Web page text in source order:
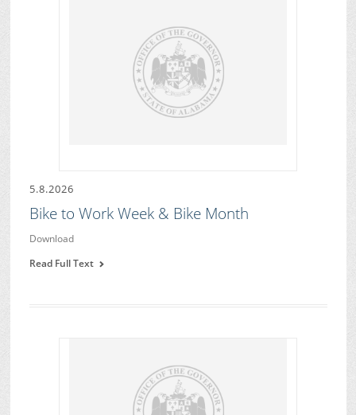
5.8.2026
Bike to Work Week & Bike Month
Download
Read Full Text